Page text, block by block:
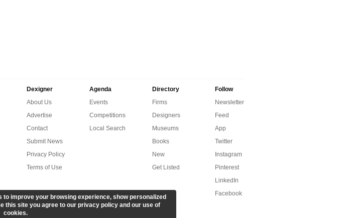
Dexigner
About Us
Advertise
Contact
Submit News
Privacy Policy
Terms of Use
Agenda
Events
Competitions
Local Search
Directory
Firms
Designers
Museums
Books
New
Get Listed
Follow
Newsletter
Feed
App
Twitter
Instagram
Pinterest
LinkedIn
Facebook
improve your browsing experience, show personalized
this site you agree to our privacy policy and our use of
cookies.